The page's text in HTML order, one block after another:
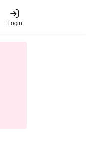
Login